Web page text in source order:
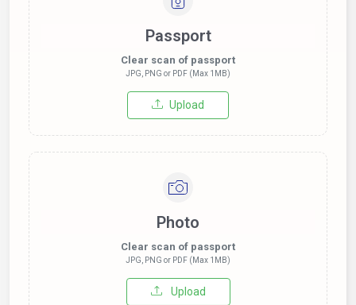
Passport
Clear scan of passport
JPG, PNG or PDF (Max 1MB)
Upload
Photo
Clear scan of passport
JPG, PNG or PDF (Max 1MB)
Upload